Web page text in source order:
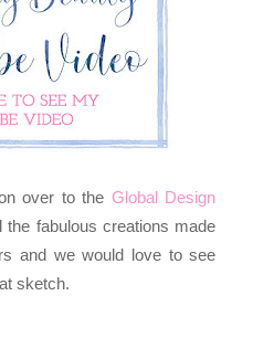
over to the Global Design
the fabulous creations made
and we would love to see
sketch.